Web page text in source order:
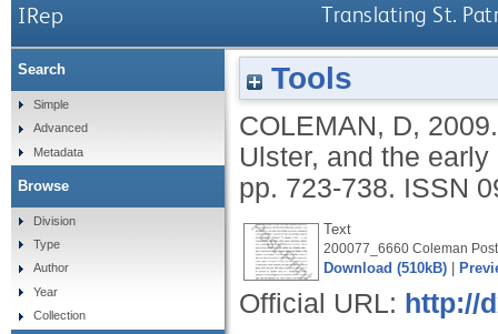
IRep Translating St.
Tools
COLEMAN, D,
Ulster, and the
pp. 723-738. ISSN
Text
200077_6660 Coleman
Download (510kB)
Official URL: http://
Search
Simple
Advanced
Metadata
Browse
Division
Type
Author
Year
Collection